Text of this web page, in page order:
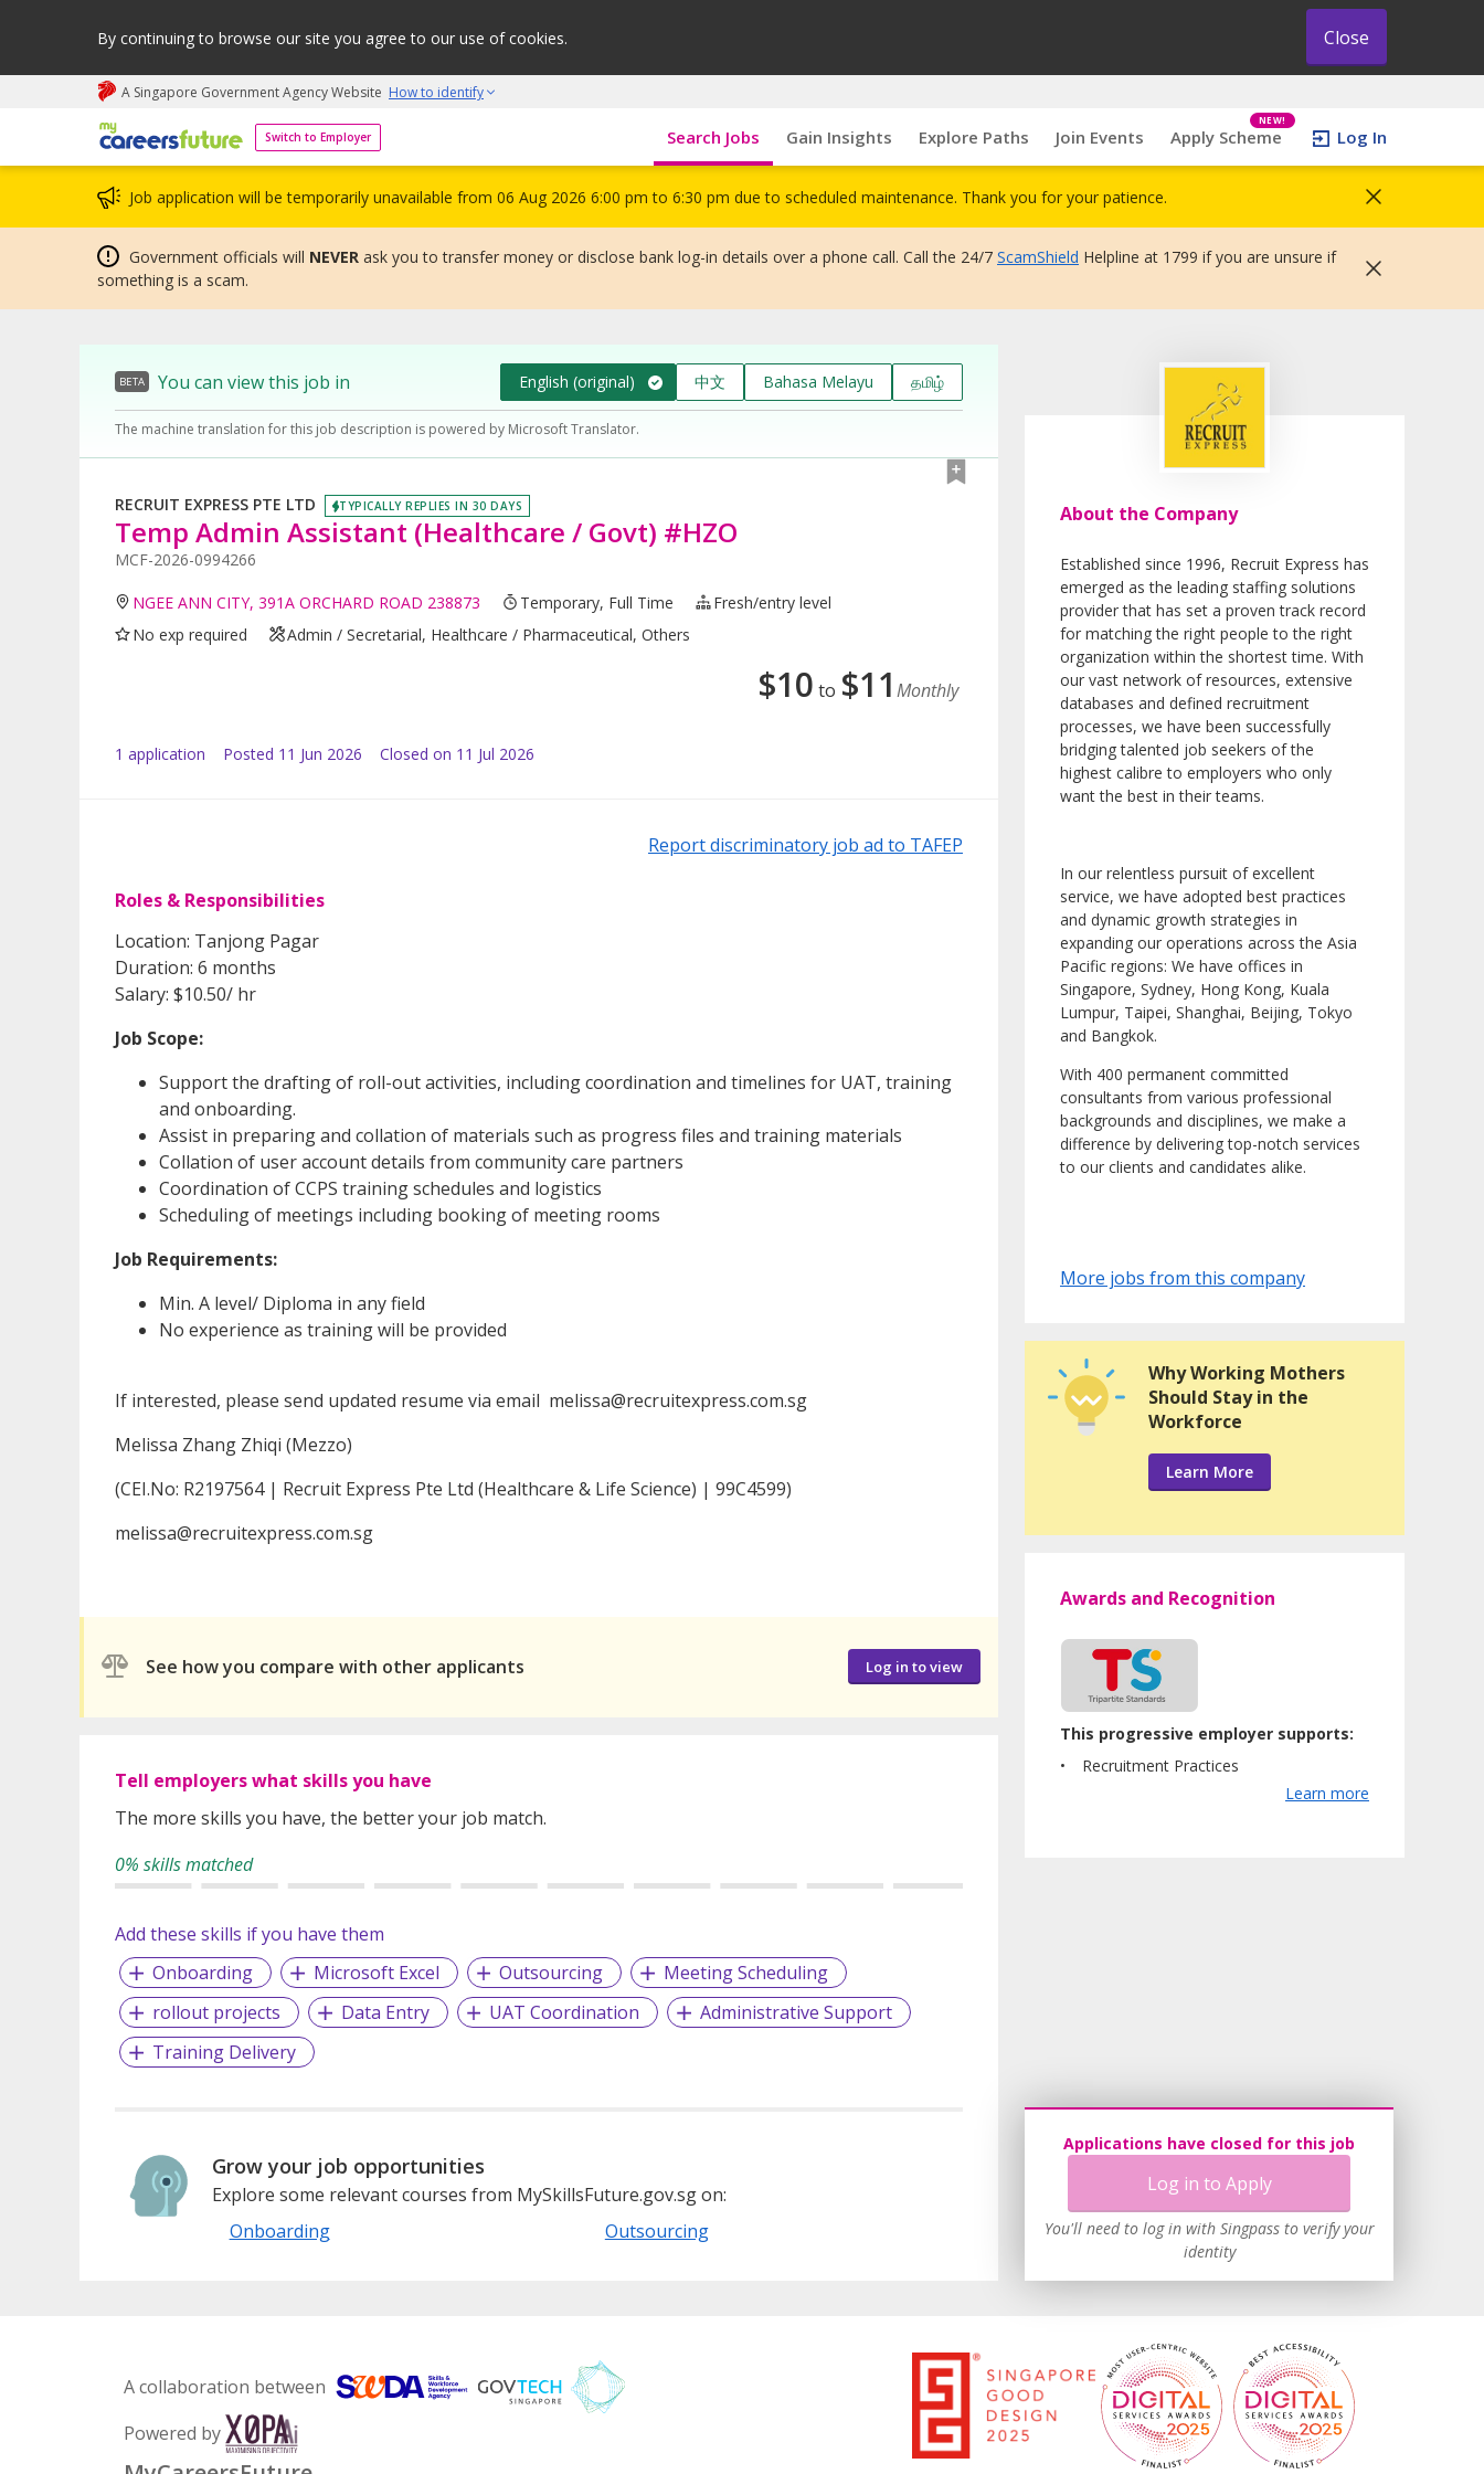
By continuing to browse our site you agree to our use of cookies. Close
A Singapore Government Agency Website How to identify
Switch to Employer
My careers future | An adapt and grow initiative Search Jobs Gain Insights Explore Paths Join Events Apply Scheme
NEW!
Log In
Job application will be temporarily unavailable from 06 Aug 2026 6:00 pm to 6:30 pm due to scheduled maintenance. Thank you for your patience.
Government officials will NEVER ask you to transfer money or disclose bank log-in details over a phone call. Call the 24/7 ScamShield Helpline at 1799 if you are unsure if
something is a scam.
BETA You can view this job in English (original) 中文 Bahasa Melayu தமிழ்
The machine translation for this job description is powered by Microsoft Translator.
RECRUIT EXPRESS PTE LTD TYPICALLY REPLIES IN 30 DAYS
Temp Admin Assistant (Healthcare / Govt) #HZO
MCF-2026-0994266
NGEE ANN CITY, 391A ORCHARD ROAD 238873 Temporary, Full Time
Fresh/entry level
No exp required
Admin / Secretarial, Healthcare / Pharmaceutical, Others
$10 to $11 Monthly
1 application Posted 11 Jun 2026 Closed on 11 Jul 2026
Report discriminatory job ad to TAFEP
Roles & Responsibilities
Location: Tanjong Pagar
Duration: 6 months
Salary: $10.50/ hr
Job Scope:
Support the drafting of roll-out activities, including coordination and timelines for UAT, training
and onboarding.
Assist in preparing and collation of materials such as progress files and training materials
Collation of user account details from community care partners
Coordination of CCPS training schedules and logistics
Scheduling of meetings including booking of meeting rooms
Job Requirements:
Min. A level/ Diploma in any field
No experience as training will be provided
If interested, please send updated resume via email melissa@recruitexpress.com.sg
Melissa Zhang Zhiqi (Mezzo)
(CEI.No: R2197564 | Recruit Express Pte Ltd (Healthcare & Life Science) | 99C4599)
melissa@recruitexpress.com.sg
See how you compare with other applicants Log in to view
Tell employers what skills you have
The more skills you have, the better your job match.
0% skills matched
Add these skills if you have them
Onboarding
Microsoft Excel Outsourcing
Meeting Scheduling
rollout projects
Data Entry UAT Coordination
Administrative Support
Training Delivery
Grow your job opportunities
Explore some relevant courses from MySkillsFuture.gov.sg on:
Onboarding
Outsourcing
About the Company
Established since 1996, Recruit Express has
emerged as the leading staffing solutions
provider that has set a proven track record
for matching the right people to the right
organization within the shortest time. With
our vast network of resources, extensive
databases and defined recruitment
processes, we have been successfully
bridging talented job seekers of the
highest calibre to employers who only
want the best in their teams.
In our relentless pursuit of excellent
service, we have adopted best practices
and dynamic growth strategies in
expanding our operations across the Asia
Pacific regions: We have offices in
Singapore, Sydney, Hong Kong, Kuala
Lumpur, Taipei, Shanghai, Beijing, Tokyo
and Bangkok.
With 400 permanent committed
consultants from various professional
backgrounds and disciplines, we make a
difference by delivering top-notch services
to our clients and candidates alike.
More jobs from this company
Applications have closed for this job
Log in to Apply
You'll need to log in with Singpass to verify your
identity
Why Working Mothers
Should Stay in the
Workforce
Learn More
Awards and Recognition
This progressive employer supports:
Recruitment Practices
Learn more
A collaboration between
Powered by